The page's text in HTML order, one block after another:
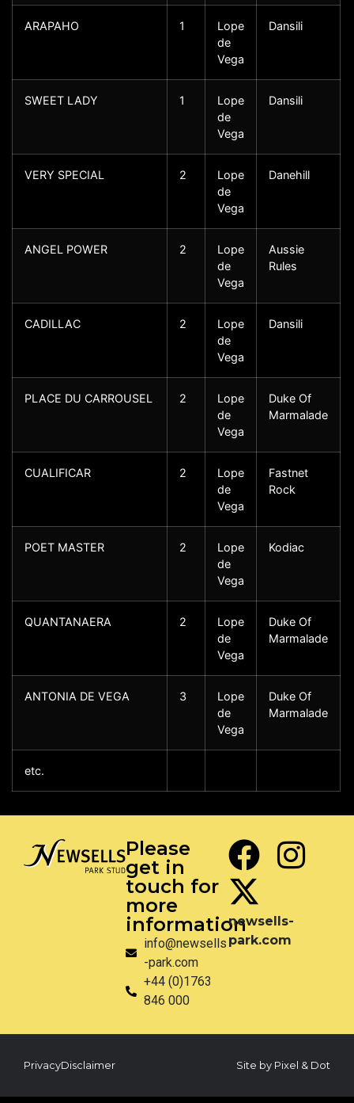
ARAPAHO 1
Lope
de
Vega
Dansili
SWEET LADY 1
Lope
de
Vega
Dansili
VERY SPECIAL 2
Lope
de
Vega
Danehill
ANGEL POWER 2
Lope
de
Vega
Aussie
Rules
CADILLAC 2
Lope
de
Vega
Dansili
PLACE DU CARROUSEL 2
Lope
de
Vega
Duke Of
Marmalade
CUALIFICAR 2
Lope
de
Vega
Fastnet
Rock
POET MASTER 2
Lope
de
Vega
Kodiac
QUANTANAERA 2
Lope
de
Vega
Duke Of
Marmalade
ANTONIA DE VEGA 3
Lope
de
Vega
Duke Of
Marmalade
etc.
Please
get in
touch for
more
information
info@newsells
-park.com
+44 (0)1763
846 000
newsells-
park.com
PrivacyDisclaimer Site by Pixel & Dot